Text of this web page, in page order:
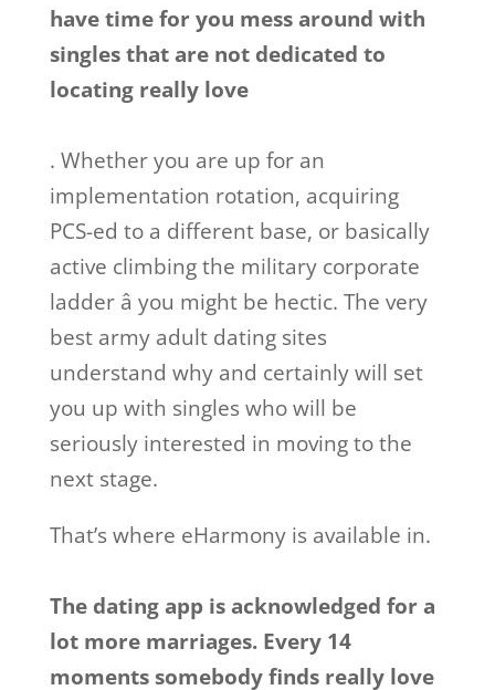
have time for you mess around with
singles that are not dedicated to
locating really love
. Whether you are up for an
implementation rotation, acquiring
PCS-ed to a different base, or basically
active climbing the military corporate
ladder â you might be hectic. The very
best army adult dating sites
understand why and certainly will set
you up with singles who will be
seriously interested in moving to the
next stage.
That’s where eHarmony is available in.
The dating app is acknowledged for a
lot more marriages. Every 14
moments somebody finds really love